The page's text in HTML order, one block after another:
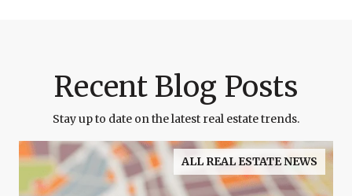
Recent Blog Posts
Stay up to date on the latest real estate trends.
ALL REAL ESTATE NEWS